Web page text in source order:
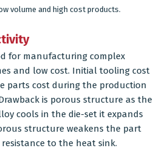
volume and high cost products.
for manufacturing complex
and low cost. Initial tooling cost
parts cost during the production
is porous structure as the
cools in the die-set it expands
structure weakens the part
to the heat sink.